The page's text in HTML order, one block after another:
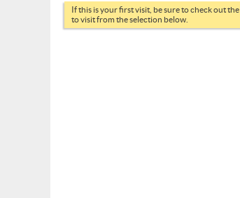
If this is your first visit, be sure to check out the
to visit from the selection below.